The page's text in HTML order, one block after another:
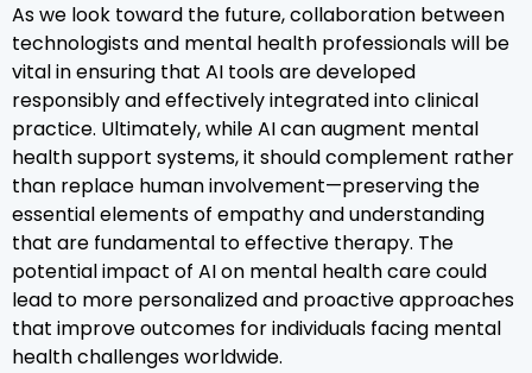
As we look toward the future, collaboration between
technologists and mental health professionals will be
vital in ensuring that AI tools are developed
responsibly and effectively integrated into clinical
practice. Ultimately, while AI can augment mental
health support systems, it should complement rather
than replace human involvement—preserving the
essential elements of empathy and understanding
that are fundamental to effective therapy. The
potential impact of AI on mental health care could
lead to more personalized and proactive approaches
that improve outcomes for individuals facing mental
health challenges worldwide.